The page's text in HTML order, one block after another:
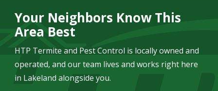
Your Neighbors Know This
Area Best
HTP Termite and Pest Control is locally owned and
operated, and our team lives and works right here
in Lakeland alongside you.